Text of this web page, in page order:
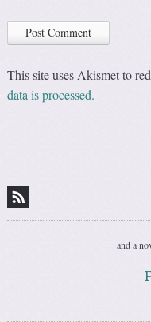
This site uses Akismet to
data is processed.
and a